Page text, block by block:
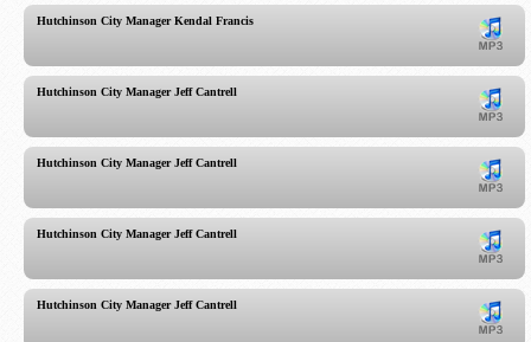
Hutchinson City Manager Kendal Francis
Hutchinson City Manager Jeff Cantrell
Hutchinson City Manager Jeff Cantrell
Hutchinson City Manager Jeff Cantrell
Hutchinson City Manager Jeff Cantrell